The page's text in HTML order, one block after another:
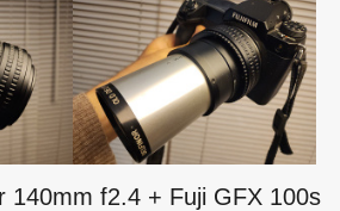
140mm f2.4 + Fuji GFX 100s